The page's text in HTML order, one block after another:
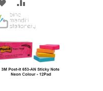
TO
LIST
TO